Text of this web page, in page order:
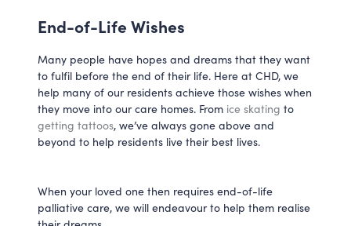
End-of-Life Wishes
Many people have hopes and dreams that they want
to fulfil before the end of their life. Here at CHD, we
help many of our residents achieve those wishes when
they move into our care homes. From ice skating to
getting tattoos, we’ve always gone above and
beyond to help residents live their best lives.
When your loved one then requires end-of-life
palliative care, we will endeavour to help them realise